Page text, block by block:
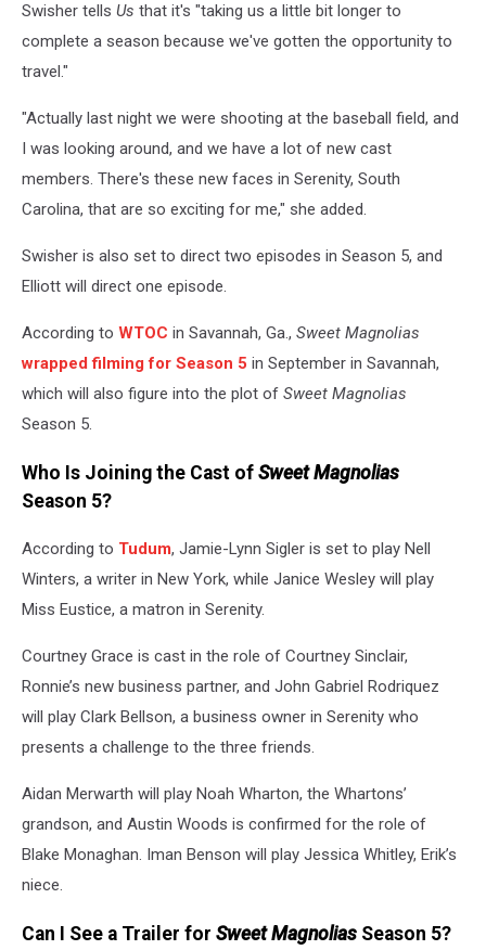
Swisher tells Us that it's "taking us a little bit longer to
complete a season because we've gotten the opportunity to
travel."
"Actually last night we were shooting at the baseball field, and
I was looking around, and we have a lot of new cast
members. There's these new faces in Serenity, South
Carolina, that are so exciting for me," she added.
Swisher is also set to direct two episodes in Season 5, and
Elliott will direct one episode.
According to WTOC in Savannah, Ga., Sweet Magnolias
wrapped filming for Season 5 in September in Savannah,
which will also figure into the plot of Sweet Magnolias
Season 5.
Who Is Joining the Cast of Sweet Magnolias
Season 5?
According to Tudum, Jamie-Lynn Sigler is set to play Nell
Winters, a writer in New York, while Janice Wesley will play
Miss Eustice, a matron in Serenity.
Courtney Grace is cast in the role of Courtney Sinclair,
Ronnie’s new business partner, and John Gabriel Rodriquez
will play Clark Bellson, a business owner in Serenity who
presents a challenge to the three friends.
Aidan Merwarth will play Noah Wharton, the Whartons’
grandson, and Austin Woods is confirmed for the role of
Blake Monaghan. Iman Benson will play Jessica Whitley, Erik’s
niece.
Can I See a Trailer for Sweet Magnolias Season 5?